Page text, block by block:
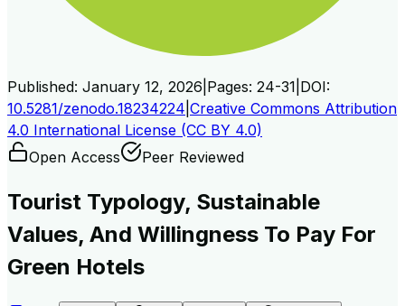
Published: January 12, 2026 Pages: 24-31 DOI:
10.5281/zenodo.18234224 Creative Commons Attribution
4.0 International License (CC BY 4.0)
Open Access
Peer Reviewed
Tourist Typology, Sustainable
Values, And Willingness To Pay For
Green Hotels